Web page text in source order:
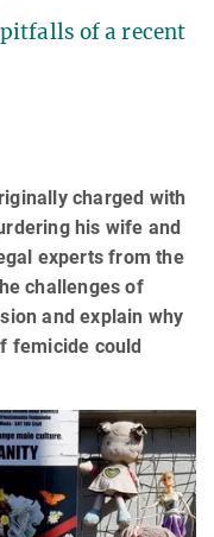
of a recent
charged with
his wife and
experts from the
challenges of
and explain why
femicide could